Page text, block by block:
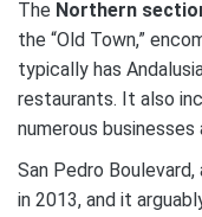
The Northern
the “Old Town,”
typically has
restaurants. It also
numerous businesses
San Pedro
in 2013, and it